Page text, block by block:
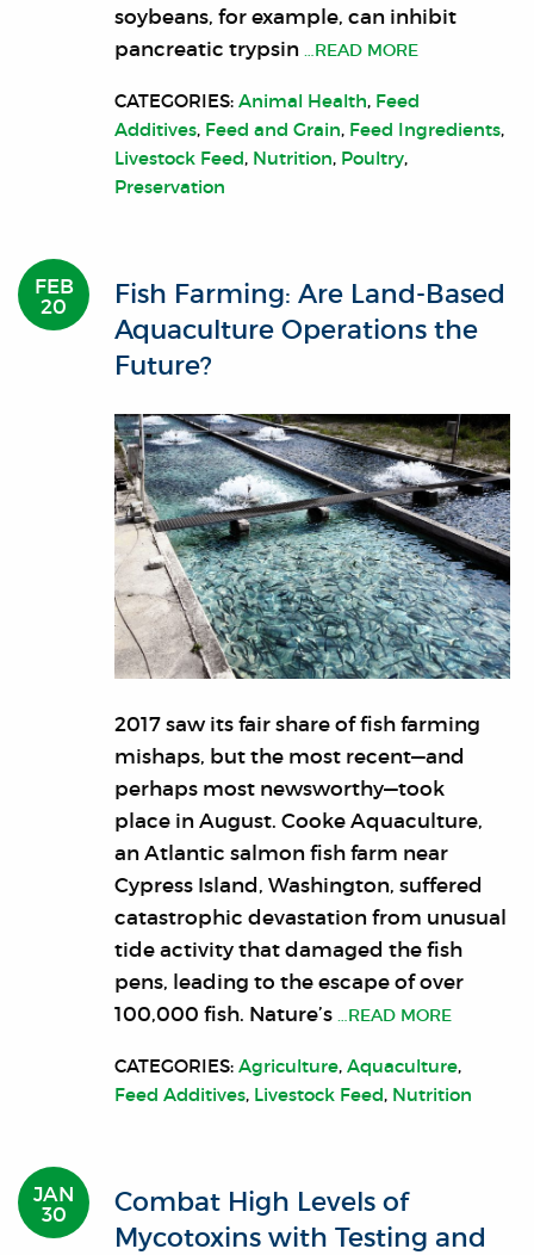
soybeans, for example, can inhibit
pancreatic trypsin …READ MORE
CATEGORIES: Animal Health, Feed
Additives, Feed and Grain, Feed Ingredients,
Livestock Feed, Nutrition, Poultry,
Preservation
FEB
20
Fish Farming: Are Land-Based
Aquaculture Operations the
Future?
2017 saw its fair share of fish farming
mishaps, but the most recent—and
perhaps most newsworthy—took
place in August. Cooke Aquaculture,
an Atlantic salmon fish farm near
Cypress Island, Washington, suffered
catastrophic devastation from unusual
tide activity that damaged the fish
pens, leading to the escape of over
100,000 fish. Nature’s …READ MORE
CATEGORIES: Agriculture,Aquaculture,
Feed Additives, Livestock Feed, Nutrition
JAN
30
Combat High Levels of
Mycotoxins with Testing and